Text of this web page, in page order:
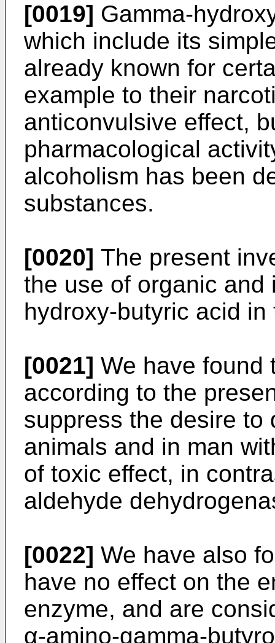
[0019] Gamma-
which include its
already known for
example to their
anticonvulsive effect,
pharmacological
alcoholism has been
substances.
[0020] The present
the use of organic and
hydroxy-butyric acid
[0021] We have found
according to the
suppress the desire to
animals and in man
of toxic effect, in
aldehyde
[0022] We have also
have no effect on the
enzyme, and are
α-amino-gamma-